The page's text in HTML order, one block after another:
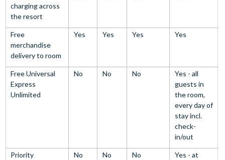
charging across
the resort
Free
merchandise
delivery to room
Yes Yes Yes Yes
Free Universal
Express
Unlimited
No No No
Yes - all
guests in
the room,
every day of
stay incl.
check-
in/out
Priority
No No No
Yes - at